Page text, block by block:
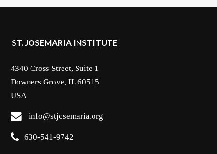
ST. JOSEMARIA INSTITUTE
4340 Cross Street, Suite 1
Downers Grove, IL 60515
USA
info@stjosemaria.org
630-541-9742